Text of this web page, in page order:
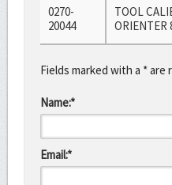
0270-
20044
TOOL
ORIENTER
Fields marked with a * are
Name:*
Email:*